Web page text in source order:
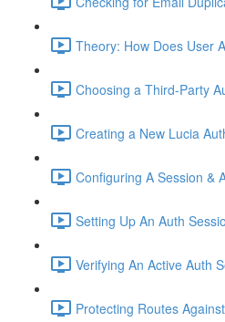
Theory: How Does User
Choosing a Third-Party
Creating a New Lucia
Configuring A Session &
Setting Up An Auth
Verifying An Active Auth
Protecting Routes